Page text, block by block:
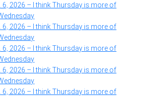
6, 2026 – I think Thursday is more of
6, 2026 – I think Thursday is more of
6, 2026 – I think Thursday is more of
6, 2026 – I think Thursday is more of
6, 2026 – I think Thursday is more of